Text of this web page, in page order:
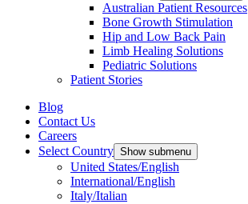
Australian Patient Resources
Bone Growth Stimulation
Hip and Low Back Pain
Limb Healing Solutions
Pediatric Solutions
Patient Stories
Blog
Contact Us
Careers
Select Country Show submenu
United States/English
International/English
Italy/Italian